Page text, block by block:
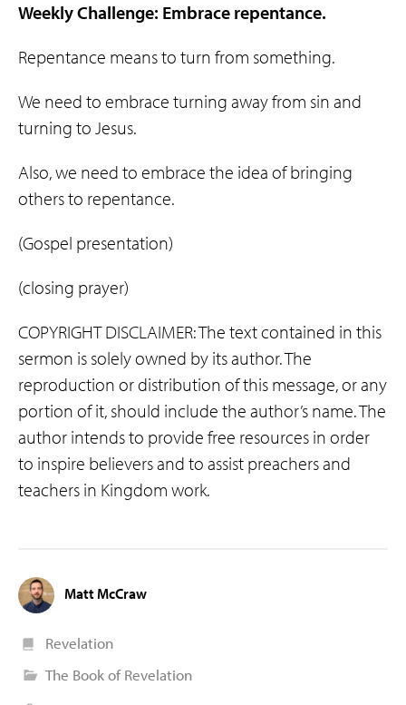
Weekly Challenge: Embrace repentance.
Repentance means to turn from something.
We need to embrace turning away from sin and
turning to Jesus.
Also, we need to embrace the idea of bringing
others to repentance.
(Gospel presentation)
(closing prayer)
COPYRIGHT DISCLAIMER: The text contained in this
sermon is solely owned by its author. The
reproduction or distribution of this message, or any
portion of it, should include the author’s name. The
author intends to provide free resources in order
to inspire believers and to assist preachers and
teachers in Kingdom work.
Matt McCraw
Revelation
The Book of Revelation